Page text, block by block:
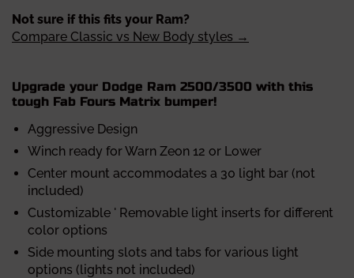
Not sure if this fits your Ram?
Compare Classic vs New Body styles →
Upgrade your Dodge Ram 2500/3500 with this
tough Fab Fours Matrix bumper!
Aggressive Design
Winch ready for Warn Zeon 12 or Lower
Center mount accommodates a 30 light bar (not
included)
Customizable ' Removable light inserts for different
color options
Side mounting slots and tabs for various light
options (lights not included)